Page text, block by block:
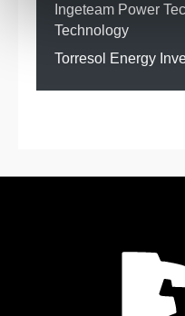
Ingeteam Power
Technology
Torresol Energy